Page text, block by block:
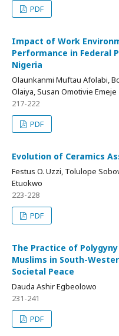
PDF
Impact of Work
Performance in Federal
Nigeria
Olaunkanmi Muftau Afolabi,
Olaiya, Susan Omotivie Emeje
217-222
PDF
Evolution of Ceramics
Festus O. Uzzi, Tolulope
Etuokwo
223-228
PDF
The Practice of
Muslims in South-
Societal Peace
Dauda Ashir Egbeolowo
231-241
PDF